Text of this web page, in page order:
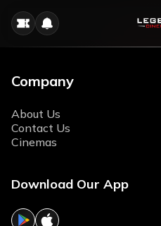
Company
About Us
Contact Us
Cinemas
Download Our App